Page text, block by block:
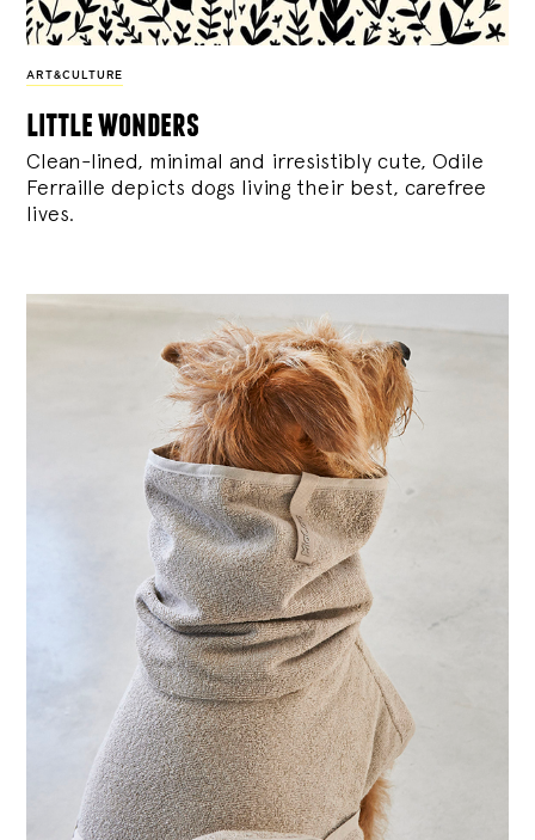
ART&CULTURE
little wonders
Clean-lined, minimal and irresistibly cute, Odile
Ferraille depicts dogs living their best, carefree
lives.